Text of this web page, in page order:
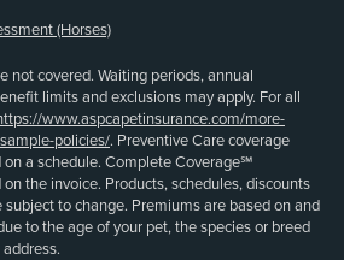
(Horses)
not covered. Waiting periods, annual
limits and exclusions may apply. For all
www.aspcapetinsurance.com/more-
policies/. Preventive Care coverage
a schedule. Complete Coverage℠
the invoice. Products, schedules, discounts
to change. Premiums are based on and
to the age of your pet, the species or breed